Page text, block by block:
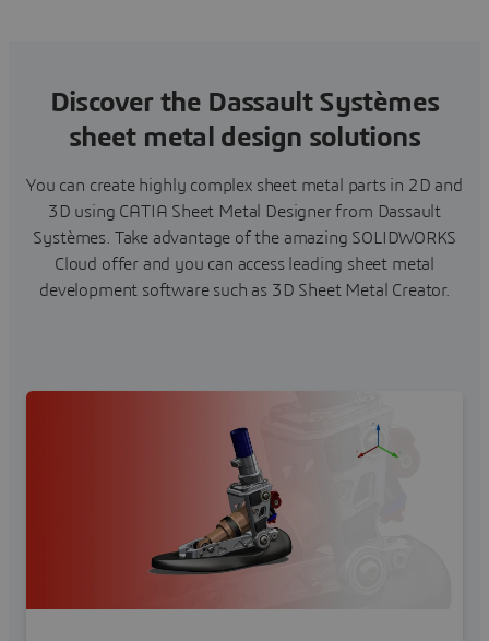
Discover the Dassault Systèmes
sheet metal design solutions
You can create highly complex sheet metal parts in 2D and
3D using CATIA Sheet Metal Designer from Dassault
Systèmes. Take advantage of the amazing SOLIDWORKS
Cloud offer and you can access leading sheet metal
development software such as 3D Sheet Metal Creator.